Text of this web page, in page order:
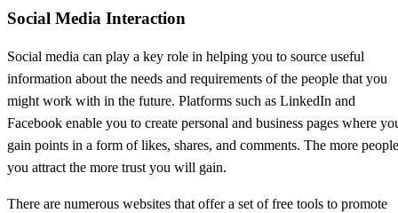
Social Media Interaction
Social media can play a key role in helping you to source useful
information about the needs and requirements of the people that you
might work with in the future. Platforms such as LinkedIn and
Facebook enable you to create personal and business pages where
gain points in a form of likes, shares, and comments. The more people
you attract the more trust you will gain.
There are numerous websites that offer a set of free tools to promote